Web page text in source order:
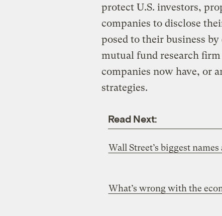
protect U.S. investors,
companies to disclose
posed to their business
mutual fund research
companies now have, or
strategies.
Read Next:
Wall Street’s biggest
What’s wrong with the